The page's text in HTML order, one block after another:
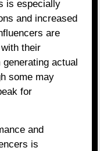
is especially
and increased
are
their
actual
some may
for
and
is